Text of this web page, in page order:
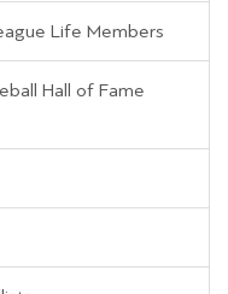
Life Members
Hall of Fame